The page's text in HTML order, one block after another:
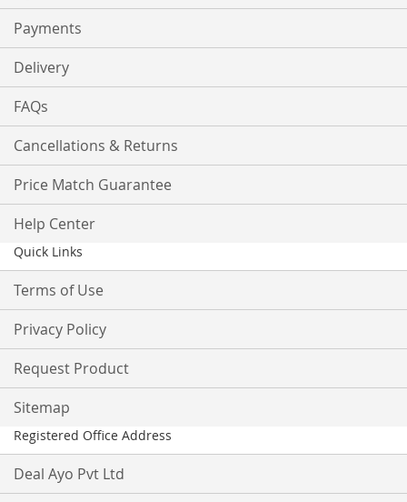
Payments
Delivery
FAQs
Cancellations & Returns
Price Match Guarantee
Help Center
Quick Links
Terms of Use
Privacy Policy
Request Product
Sitemap
Registered Office Address
Deal Ayo Pvt Ltd